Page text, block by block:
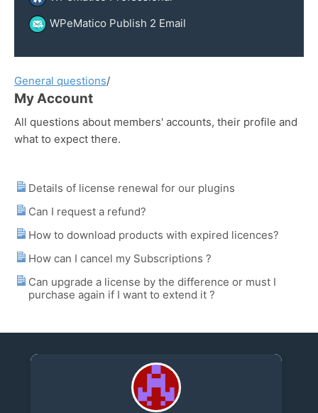
WPeMatico Publish 2 Email
General questions/
My Account
All questions about members' accounts, their profile and
what to expect there.
Details of license renewal for our plugins
Can I request a refund?
How to download products with expired licences?
How can I cancel my Subscriptions ?
Can upgrade a license by the difference or must I
purchase again if I want to extend it ?